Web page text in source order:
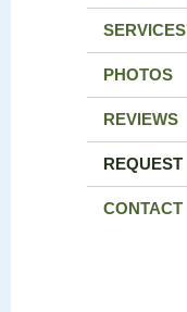
SERVICES
PHOTOS
REVIEWS
REQUEST
CONTACT